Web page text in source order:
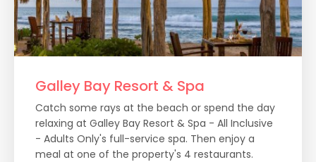
Galley Bay Resort & Spa
Catch some rays at the beach or spend the day
relaxing at Galley Bay Resort & Spa - All Inclusive
- Adults Only's full-service spa. Then enjoy a
meal at one of the property's 4 restaurants.